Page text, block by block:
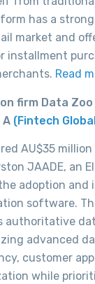
has a
market and
installment
Read
firm Data Zoo
A (Fintech
AU$35 million
JAADE, an
adoption and
software.
authoritative
advanced
customer
while